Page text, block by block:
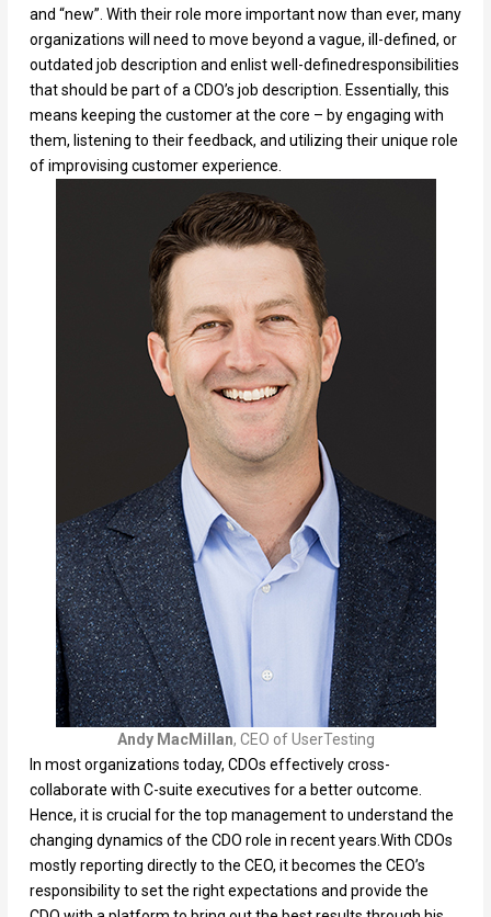
and “new”. With their role more important now than ever, many
organizations will need to move beyond a vague, ill-defined, or
outdated job description and enlist well-definedresponsibilities
that should be part of a CDO’s job description. Essentially, this
means keeping the customer at the core – by engaging with
them, listening to their feedback, and utilizing their unique role
of improvising customer experience.
Andy MacMillan, CEO of UserTesting
In most organizations today, CDOs effectively cross-
collaborate with C-suite executives for a better outcome.
Hence, it is crucial for the top management to understand the
changing dynamics of the CDO role in recent years.With CDOs
mostly reporting directly to the CEO, it becomes the CEO’s
responsibility to set the right expectations and provide the